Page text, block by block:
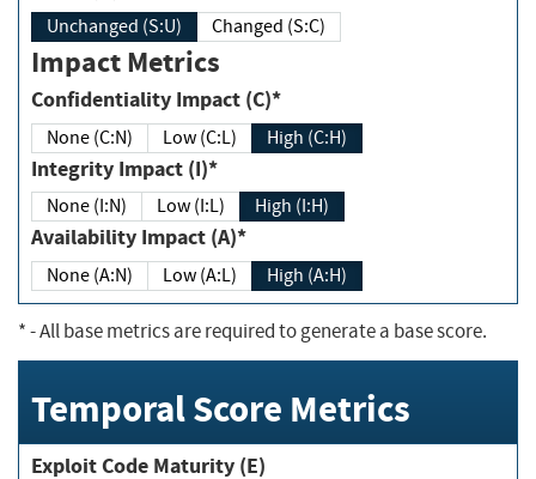
Unchanged (S:U) Changed (S:C)
Impact Metrics
Confidentiality Impact (C)*
None (C:N) Low (C:L) High (C:H)
Integrity Impact (I)*
None (I:N) Low (I:L) High (I:H)
Availability Impact (A)*
None (A:N) Low (A:L) High (A:H)
*- All base metrics are required to generate a base score.
Temporal Score Metrics
Exploit Code Maturity (E)